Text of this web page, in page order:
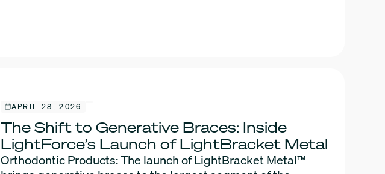
APRIL 28, 2026
The Shift to Generative Braces: Inside
LightForce’s Launch of LightBracket Metal
Orthodontic Products: The launch of LightBracket Metal™